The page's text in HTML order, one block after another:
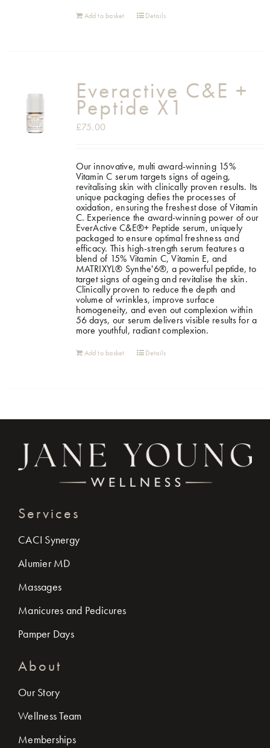
Add to basket Details
Everactive C&E +
Peptide X1
£75.00
Our innovative, multi award-winning 15%
Vitamin C serum targets signs of ageing,
revitalising skin with clinically proven results. Its
unique packaging defies the processes of
oxidation, ensuring the freshest dose of Vitamin
C. Experience the award-winning power of our
EverActive C&E®+ Peptide serum, uniquely
packaged to ensure optimal freshness and
efficacy. This high-strength serum features a
blend of 15% Vitamin C, Vitamin E, and
MATRIXYL® Synthe'6®, a powerful peptide, to
target signs of ageing and revitalise the skin.
Clinically proven to reduce the depth and
volume of wrinkles, improve surface
homogeneity, and even out complexion within
56 days, our serum delivers visible results for a
more youthful, radiant complexion.
Add to basket Details
Services
CACI Synergy
Alumier MD
Massages
Manicures and Pedicures
Pamper Days
About
Our Story
Wellness Team
Memberships